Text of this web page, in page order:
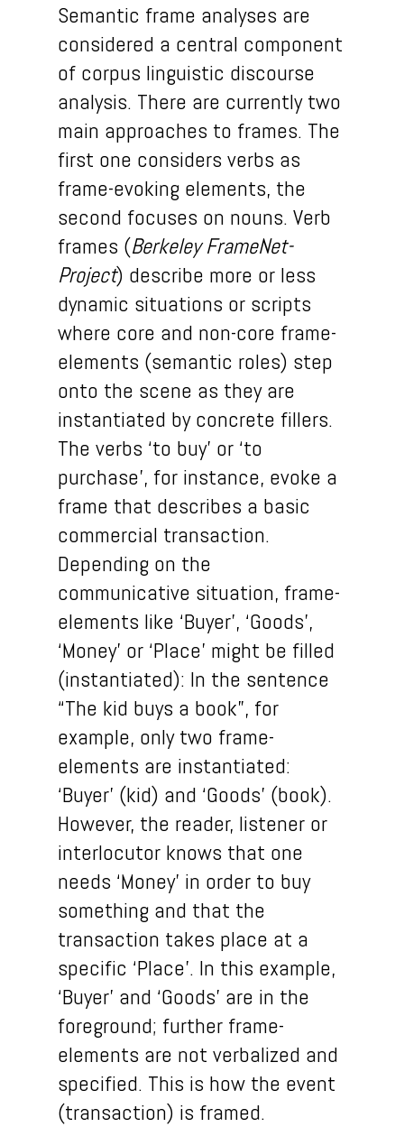
Semantic frame analyses are
considered a central component
of corpus linguistic discourse
analysis. There are currently two
main approaches to frames. The
first one considers verbs as
frame-evoking elements, the
second focuses on nouns. Verb
frames (Berkeley FrameNet-
Project) describe more or less
dynamic situations or scripts
where core and non-core frame-
elements (semantic roles) step
onto the scene as they are
instantiated by concrete fillers.
The verbs ‘to buy’ or ‘to
purchase’, for instance, evoke a
frame that describes a basic
commercial transaction.
Depending on the
communicative situation, frame-
elements like ‘Buyer’, ‘Goods’,
‘Money’ or ‘Place’ might be filled
(instantiated): In the sentence
“The kid buys a book”, for
example, only two frame-
elements are instantiated:
‘Buyer’ (kid) and ‘Goods’ (book).
However, the reader, listener or
interlocutor knows that one
needs ‘Money’ in order to buy
something and that the
transaction takes place at a
specific ‘Place’. In this example,
‘Buyer’ and ‘Goods’ are in the
foreground; further frame-
elements are not verbalized and
specified. This is how the event
(transaction) is framed.